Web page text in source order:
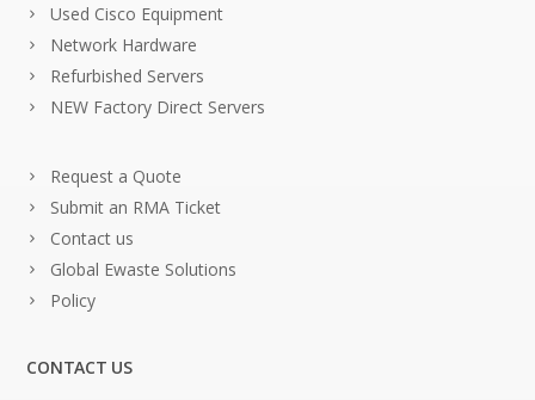
Used Cisco Equipment
Network Hardware
Refurbished Servers
NEW Factory Direct Servers
Request a Quote
Submit an RMA Ticket
Contact us
Global Ewaste Solutions
Policy
CONTACT US